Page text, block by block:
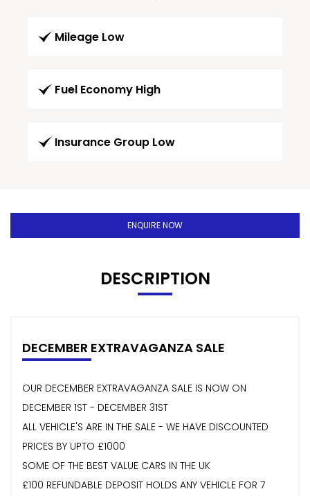
Mileage Low
Fuel Economy High
Insurance Group Low
ENQUIRE NOW
DESCRIPTION
DECEMBER EXTRAVAGANZA SALE
OUR DECEMBER EXTRAVAGANZA SALE IS NOW ON
DECEMBER 1ST - DECEMBER 31ST
ALL VEHICLE'S ARE IN THE SALE - WE HAVE DISCOUNTED
PRICES BY UPTO £1000
SOME OF THE BEST VALUE CARS IN THE UK
£100 REFUNDABLE DEPOSIT HOLDS ANY VEHICLE FOR 7